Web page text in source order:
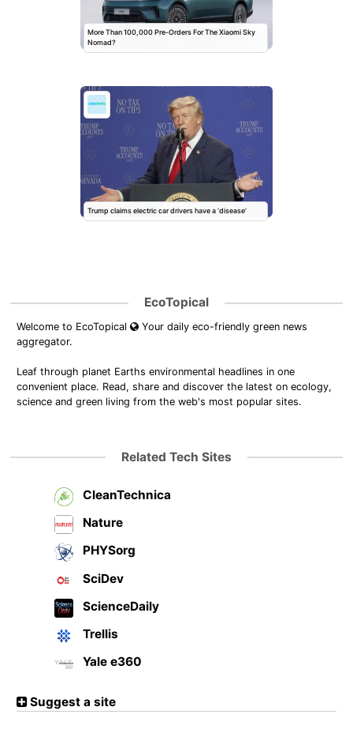
More Than 100,000 Pre-Orders For The Xiaomi Sky
Nomad?
Trump claims electric car drivers have a ‘disease’
EcoTopical
Welcome to EcoTopical
Your daily eco-friendly green news
aggregator.
Leaf through planet Earths environmental headlines in one
convenient place. Read, share and discover the latest on ecology,
science and green living from the web's most popular sites.
Related Tech Sites
CleanTechnica
Nature
PHYSorg
SciDev
ScienceDaily
Trellis
Yale e360
Suggest a site